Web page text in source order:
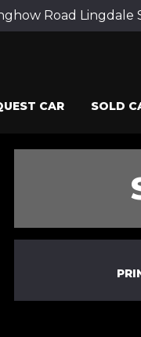
Road Lingdale
CAR SOLD